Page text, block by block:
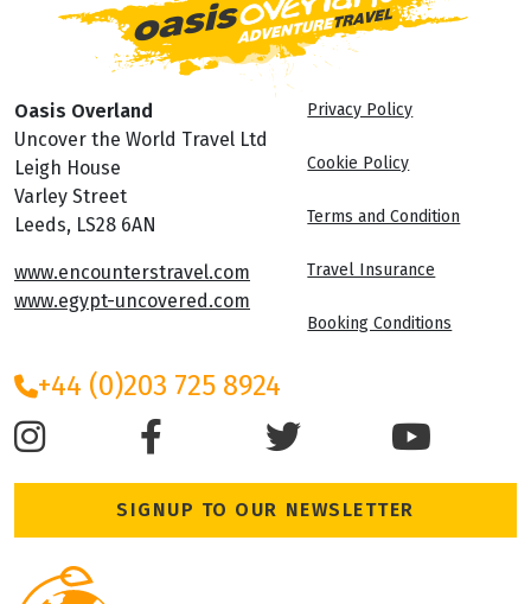
Oasis Overland
Uncover the World Travel Ltd
Leigh House
Varley Street
Leeds, LS28 6AN
www.encounterstravel.com
www.egypt-uncovered.com
Privacy Policy
Cookie Policy
Terms and Condition
Travel Insurance
Booking Conditions
+44 (0)203 725 8924
SIGNUP TO OUR NEWSLETTER